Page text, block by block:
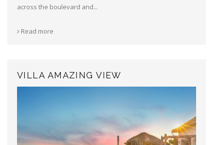
across the boulevard and...
Read more
VILLA AMAZING VIEW